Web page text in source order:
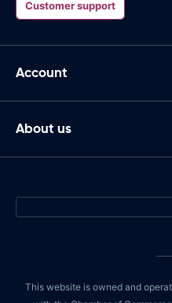
Customer support
Account
About us
This website is owned and